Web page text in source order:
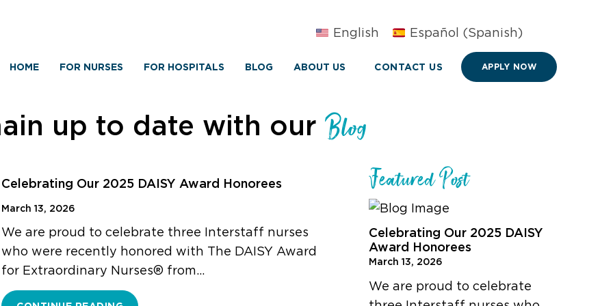
English Español (Spanish)
HOME FOR NURSES FOR HOSPITALS BLOG ABOUT US CONTACT US APPLY NOW
up to date with our Blog
Celebrating Our 2025 DAISY Award Honorees
March 13, 2026
We are proud to celebrate three Interstaff nurses
who were recently honored with The DAISY Award
for Extraordinary Nurses® from…
Featured Post
Celebrating Our 2025 DAISY
Award Honorees
March 13, 2026
We are proud to celebrate